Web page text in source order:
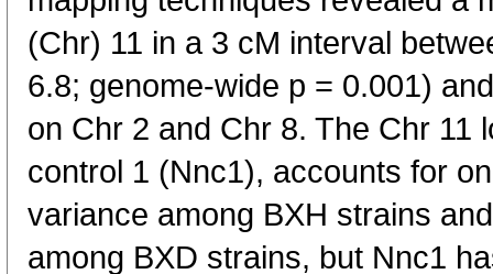
(Chr) 11 in a 3 cM interval
6.8; genome-wide p = 0.001)
on Chr 2 and Chr 8. The Chr 11
control 1 (Nnc1), accounts for
variance among BXH strains
among BXD strains, but Nnc1